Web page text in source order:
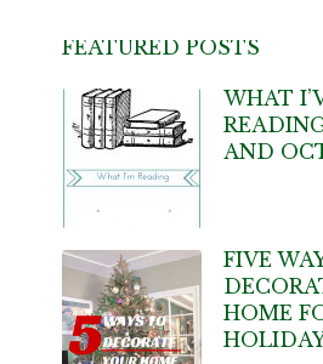
FEATURED POSTS
WHAT
AND
FIVE
HOME